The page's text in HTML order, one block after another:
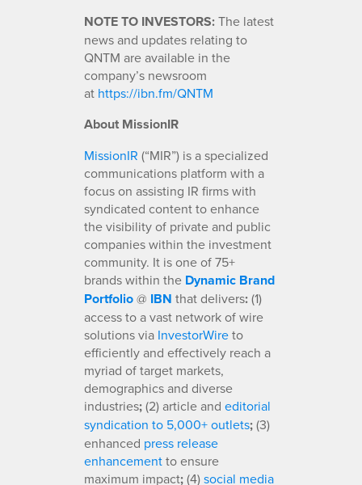
NOTE TO INVESTORS:The latest
news and updates relating to
QNTM are available in the
company’s newsroom
at https://ibn.fm/QNTM
About MissionIR
MissionIR (“MIR”) is a specialized
communications platform with a
focus on assisting IR firms with
syndicated content to enhance
the visibility of private and public
companies within the investment
community. It is one of 75+
brands within the Dynamic Brand
Portfolio@ IBN that delivers:(1)
access to a vast network of wire
solutions via InvestorWireto
efficiently and effectively reach a
myriad of target markets,
demographics and diverse
industries;(2) article and editorial
syndication to 5,000+ outlets;(3)
enhanced press release
enhancementto ensure
maximum impact;(4)social media